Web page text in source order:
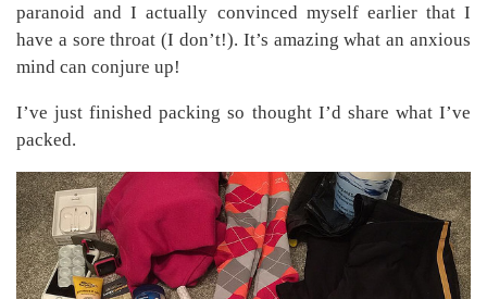
paranoid and I actually convinced myself earlier that I
have a sore throat (I don’t!). It’s amazing what an anxious
mind can conjure up!
I’ve just finished packing so thought I’d share what I’ve
packed.